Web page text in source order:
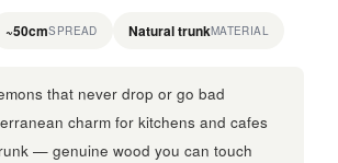
~50cmSPREAD Natural trunkMATERIAL
that never drop or go bad
charm for kitchens and cafes
— genuine wood you can touch